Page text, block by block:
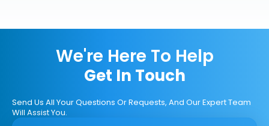
We're Here To Help
Get In Touch
Send Us All Your Questions Or Requests, And Our Expert Team
Will Assist You.